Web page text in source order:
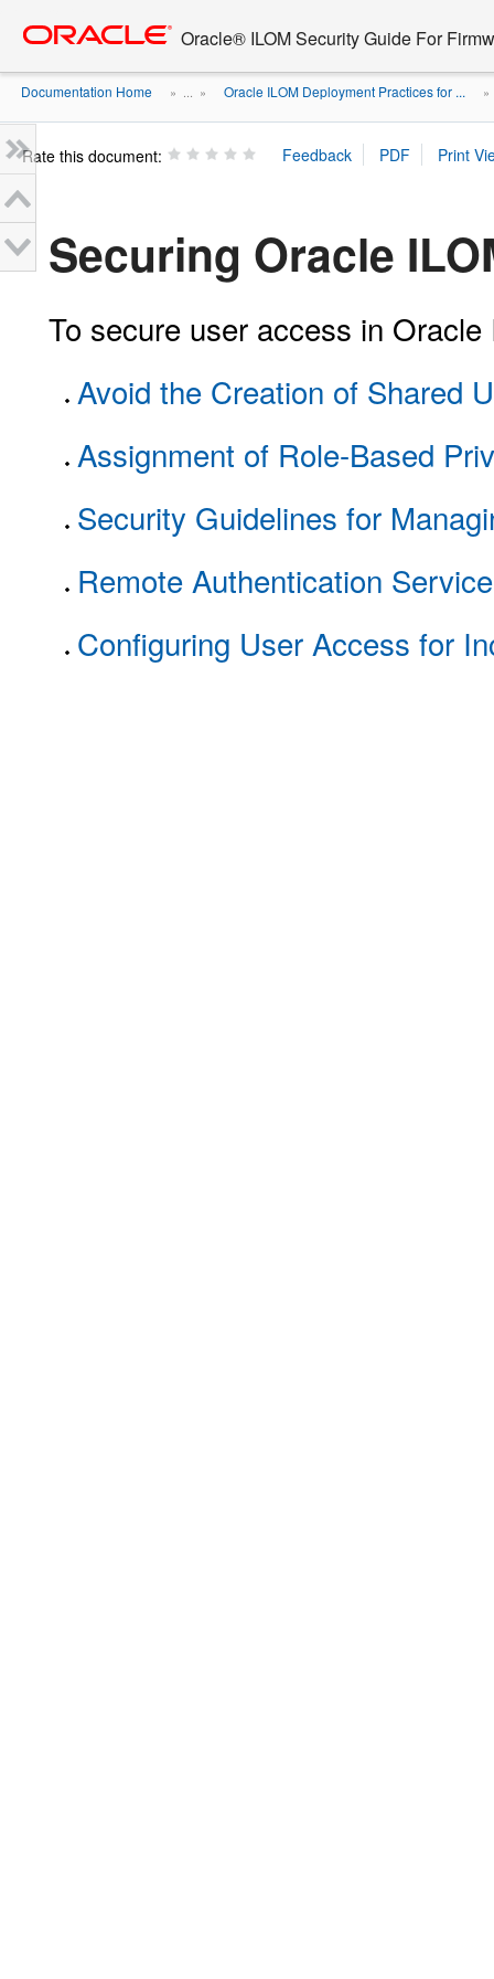
content
Oracle® ILOM Security Guide For
Documentation Home » ... » Oracle ILOM Deployment Practices for ...
Rate this document:
Securing Oracle
To secure user access in
Avoid the Creation of Shared
Assignment of Role-Based
Security Guidelines for
Remote Authentication
Configuring User Access for